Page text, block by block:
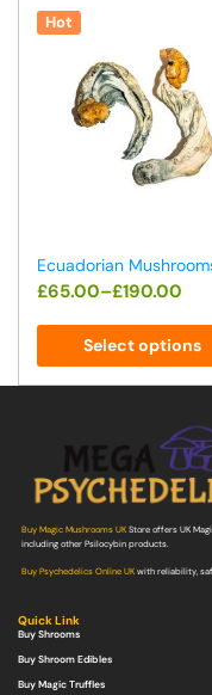
Hot
Ecuadorian
£65.00–£190.00
Select options
Buy Magic Mushrooms UKStore offers UK
including other Psilocybin products.
Buy Psychedelics Online UKwith reliability,
Quick Link
Buy Shrooms
Buy Shroom Edibles
Buy Magic Truffles